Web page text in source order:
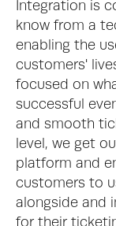
Integration is
know from a
enabling the
customers'
focused on
successful
and smooth
level, we get
platform and
customers to
alongside and
for their